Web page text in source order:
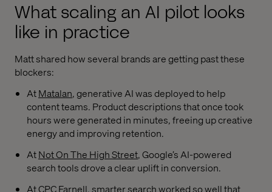
What scaling an AI pilot looks
like in practice
Matt shared how several brands are getting past these
blockers:
AtMatalan, generative AI was deployed to help
content teams. Product descriptions that once took
hours were generated in minutes, freeing up creative
energy and improving retention.
AtNot On The High Street, Google’s AI-powered
search tools drove a clear uplift in conversion.
At CPC Farnell, smarter search worked so well that